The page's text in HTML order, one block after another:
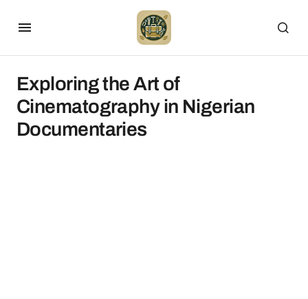
Exploring the Art of
Cinematography in Nigerian
Documentaries